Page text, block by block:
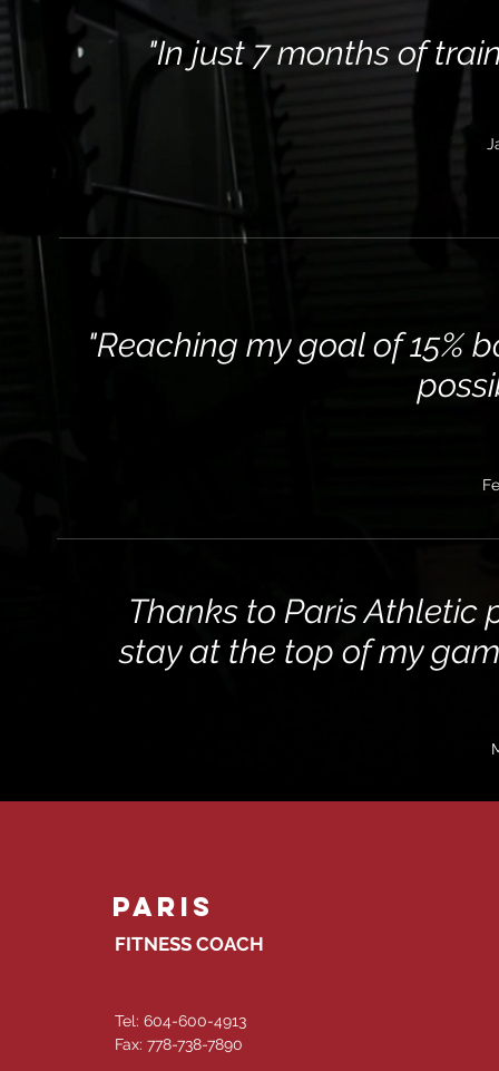
"In just 7 months of
"Reaching my goal of 15%
Thanks to Paris
stay at the top of my
Paris
FITNESS COACH
Tel: 604-600-4913
Fax: 778-738-7890